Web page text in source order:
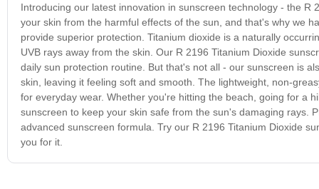
Introducing our latest innovation in sunscreen technology - the
your skin from the harmful effects of the sun, and that's why we
provide superior protection. Titanium dioxide is a naturally
UVB rays away from the skin. Our R 2196 Titanium Dioxide
daily sun protection routine. But that's not all - our sunscreen is
skin, leaving it feeling soft and smooth. The lightweight, non-
for everyday wear. Whether you're hitting the beach, going for a
sunscreen to keep your skin safe from the sun's damaging rays.
advanced sunscreen formula. Try our R 2196 Titanium Dioxide
you for it.